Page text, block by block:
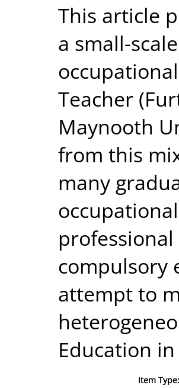
This article
a small-
Teacher
Maynooth
from this
many
compulsory
attempt to
Education
Item Type: